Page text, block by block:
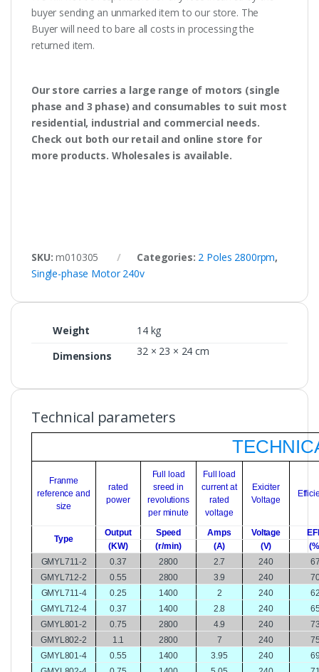
buyer sending an unmarked item to our store. The
Buyer will need to bare all costs in processing the
returned item.
Our store carries a large range of motors (single
phase and 3 phase) and consumables to suit most
residential, industrial and commercial needs.
Check out both our retail and online store for
more products. Wholesales is available.
SKU:m010305 Categories: 2 Poles 2800rpm,
Single-phase Motor 240v
Weight
14 kg
Dimensions
32 × 23 × 24 cm
Technical parameters
Franme
reference and
size
rated
power
Full load
sreed in
revolutions
per minute
Full load
current at
rated
voltage
Exiciter
Voltage
Type
Output Speed Amps Voltage
(KW)
(r/min) (A) (V)
GMYL711-2
0.37 2800 2.7 240
GMYL712-2
0.55 2800 3.9 240
GMYL711-4
0.25 1400 2 240
GMYL712-4
0.37 1400 2.8 240
GMYL801-2
0.75 2800 4.9 240
GMYL802-2
1.1 2800 7 240
GMYL801-4
0.55 1400 3.95 240